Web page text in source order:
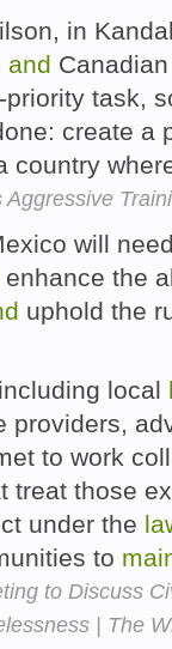
in
and
task,
create a
country
Aggressive
will
enhance the
uphold the
local
providers,
to work
treat those
under the
to
to Discuss
| The